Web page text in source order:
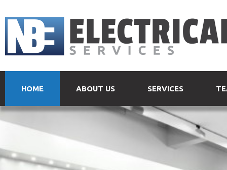
HOME ABOUT US SERVICES